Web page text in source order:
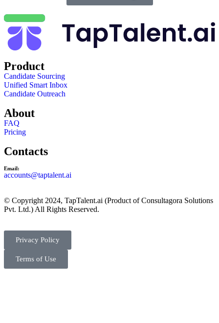
Product
Candidate Sourcing
Unified Smart Inbox
Candidate Outreach
About
FAQ
Pricing
Contacts
Email:
accounts@taptalent.ai
© Copyright 2024, TapTalent.ai (Product of Consultagora Solutions
Pvt. Ltd.) All Rights Reserved.
Privacy Policy
Terms of Use